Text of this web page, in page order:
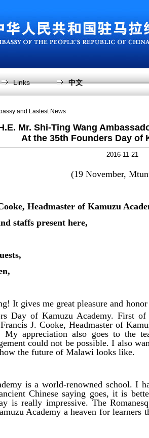
Links 中文
and Lastest News
Mr. Shi-Ting Wang
At the 35th Founders Day of
2016-11-21
(19 November,
Headmaster of Kamuzu
staffs present here,
It gives me great pleasure and
Day of Kamuzu Academy. First
J. Cooke, Headmaster of
My appreciation also goes to the
could not be possible. I also
the future of Malawi looks like.
is a world-renowned school. I
Chinese saying goes, it is
is really impressive. The
Academy a heaven for